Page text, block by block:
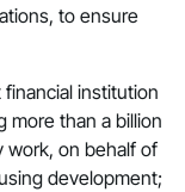
to ensure
institution
more than a billion
work, on behalf of
development;